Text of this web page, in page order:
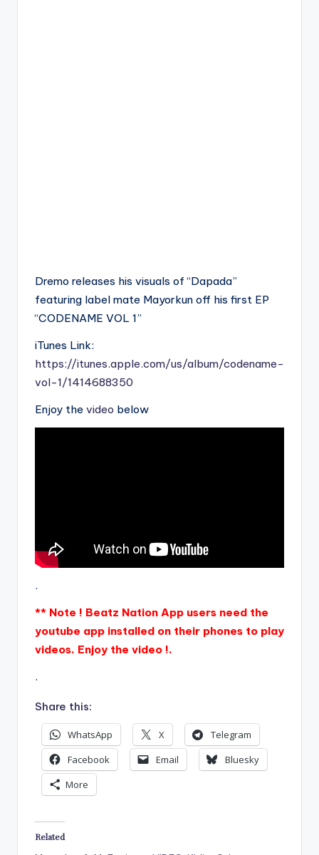
Dremo releases his visuals of “Dapada”
featuring label mate Mayorkun off his first EP
“CODENAME VOL 1”
iTunes Link:
https://itunes.apple.com/us/album/codename-
vol-1/1414688350
Enjoy the video below
.
** Note ! Beatz Nation App users need the
youtube app installed on their phones to play
videos. Enjoy the video !.
.
Share this:
WhatsApp X
Telegram
Facebook
Email
Bluesky
More
Related